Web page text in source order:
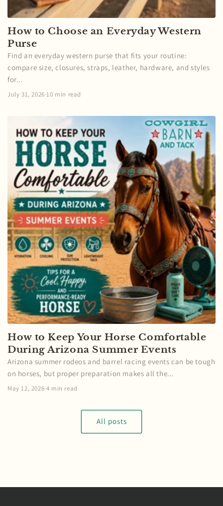
How to Choose an Everyday Western
Purse
Find an everyday western purse that fits your routine:
compare size, closures, straps, leather, hardware, and styles
for...
July 31, 2026·10 min read
How to Keep Your Horse Comfortable
During Arizona Summer Events
Arizona summer rodeos and barrel racing events can be tough
on horses, but proper preparation makes all the...
May 12, 2026·4 min read
All posts